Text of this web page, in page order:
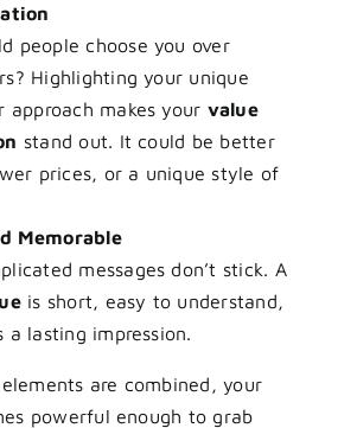
people choose you over
Highlighting your unique
approach makes your value
stand out. It could be better
prices, or a unique style of
Memorable
messages don’t stick. A
is short, easy to understand,
a lasting impression.
are combined, your
powerful enough to grab